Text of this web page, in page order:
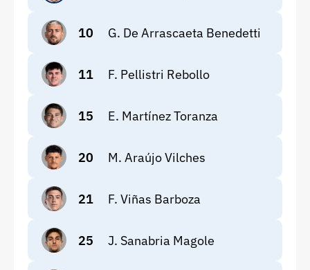
10 G. De Arrascaeta Benedetti
11 F. Pellistri Rebollo
15 E. Martínez Toranza
20 M. Araújo Vilches
21 F. Viñas Barboza
25 J. Sanabria Magole